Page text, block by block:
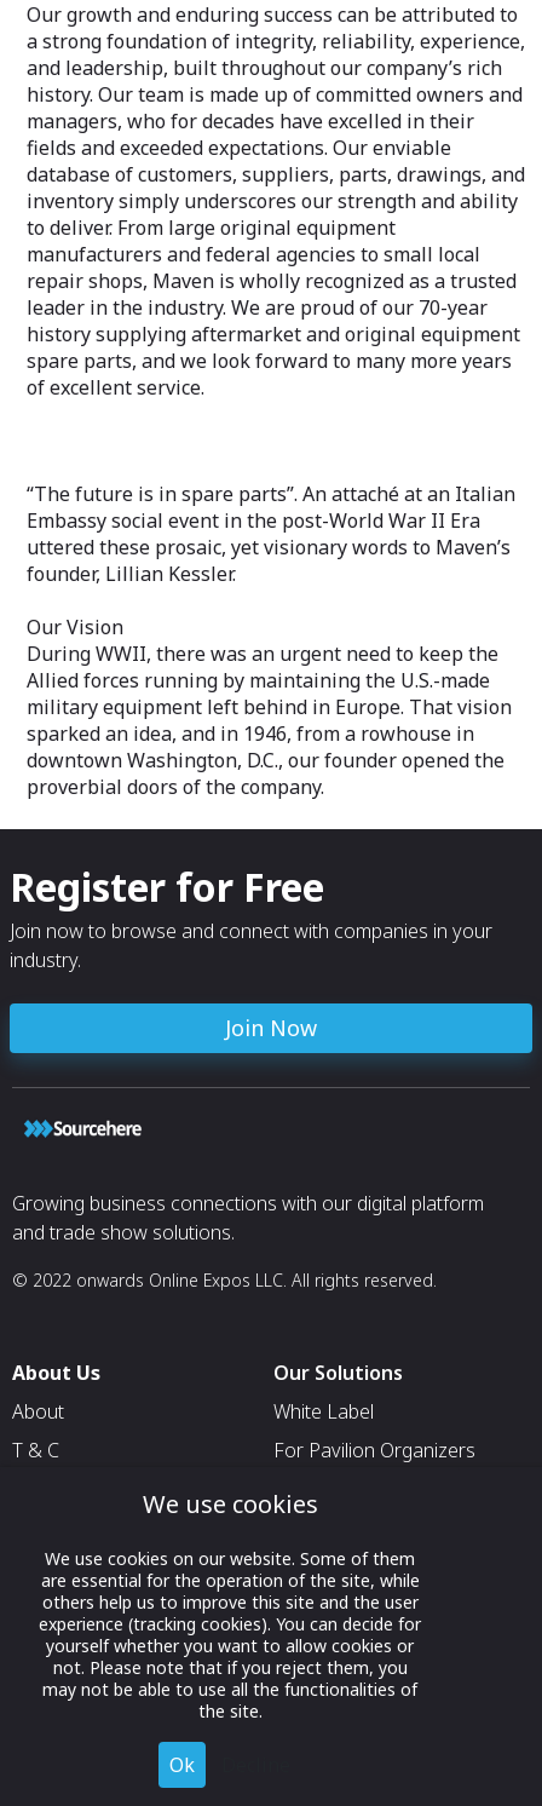
Our growth and enduring success can be attributed to
a strong foundation of integrity, reliability, experience,
and leadership, built throughout our company’s rich
history. Our team is made up of committed owners and
managers, who for decades have excelled in their
fields and exceeded expectations. Our enviable
database of customers, suppliers, parts, drawings, and
inventory simply underscores our strength and ability
to deliver. From large original equipment
manufacturers and federal agencies to small local
repair shops, Maven is wholly recognized as a trusted
leader in the industry. We are proud of our 70-year
history supplying aftermarket and original equipment
spare parts, and we look forward to many more years
of excellent service.
“The future is in spare parts”. An attaché at an Italian
Embassy social event in the post-World War II Era
uttered these prosaic, yet visionary words to Maven’s
founder, Lillian Kessler.
Our Vision
During WWII, there was an urgent need to keep the
Allied forces running by maintaining the U.S.-made
military equipment left behind in Europe. That vision
sparked an idea, and in 1946, from a rowhouse in
downtown Washington, D.C., our founder opened the
proverbial doors of the company.
Register for Free
Join now to browse and connect with companies in your
industry.
Join Now
Growing business connections with our digital platform
and trade show solutions.
© 2022 onwards Online Expos LLC. All rights reserved.
About Us
About
T & C
Our Solutions
White Label
For Pavilion Organizers
For Delegation Organizers
Event
For States
For Media Partners
Socials
We use cookies
We use cookies on our website. Some of them
are essential for the operation of the site, while
others help us to improve this site and the user
experience (tracking cookies). You can decide for
yourself whether you want to allow cookies or
not. Please note that if you reject them, you
may not be able to use all the functionalities of
the site.
Ok